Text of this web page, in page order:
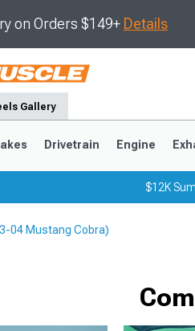
on Orders $149+ Details
Gallery
2015-2023
Drivetrain Engine
$12K
04 Mustang Cobra)